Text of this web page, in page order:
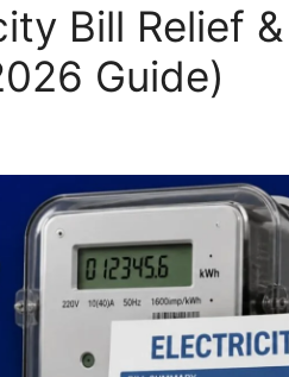
Bill Relief &
Guide)